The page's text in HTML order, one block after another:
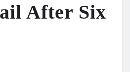
After Six